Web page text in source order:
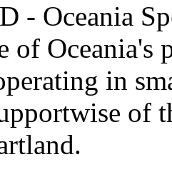
- Oceania
of Oceania's
in
of